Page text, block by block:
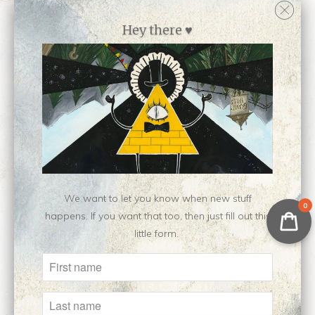
receive the book whole, with all its pages
intact, and a custom mat cut to fit a
standard-size frame.
Single characters only, please. Turnaround
time for these commissions depends on the
medium and my current workload. :)
Please note these are LIZ commissions. If you
want Nen commissions, go check out her
YCH stuff.
Collections:
Liz Commissions
Type:
Commission
No reviews yet, be our first!
0
Hey there ♥
We want to let you know when new stuff
happens. If you want that too, then just fill out this
little form.